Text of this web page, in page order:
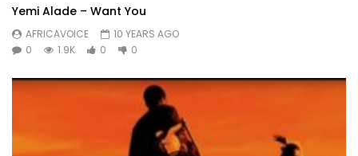
Yemi Alade – Want You
AFRICAVOICE
10 YEARS AGO
0
1.9K 0 0